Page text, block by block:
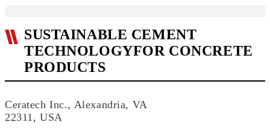
SUSTAINABLE CEMENT
TECHNOLOGYFOR CONCRETE
PRODUCTS
Ceratech Inc., Alexandria, VA
22311, USA